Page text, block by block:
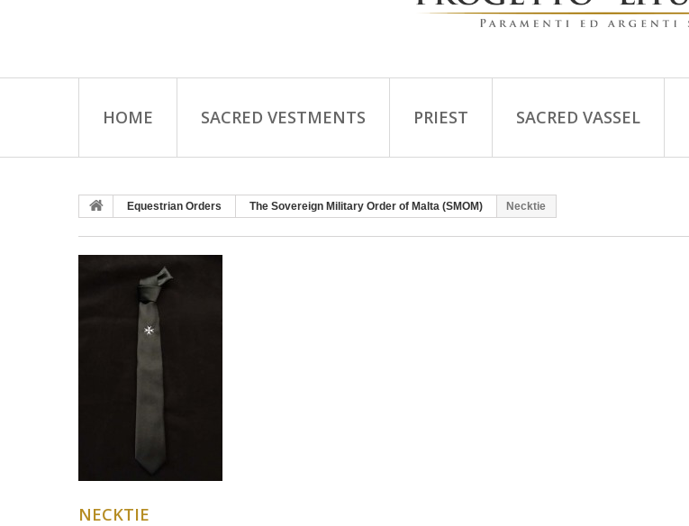
HOME SACRED VESTMENTS PRIEST SACRED VASSEL
Equestrian Orders The Sovereign Military Order of Malta (SMOM) Necktie
NECKTIE